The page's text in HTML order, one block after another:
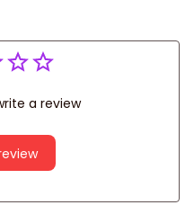
a review